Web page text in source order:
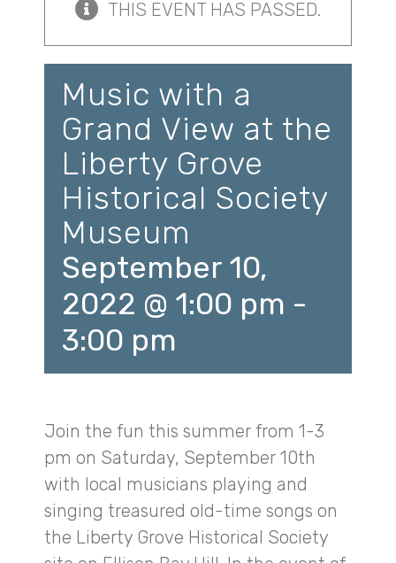
THIS EVENT HAS PASSED.
Music with a
Grand View at the
Liberty Grove
Historical Society
Museum
September 10,
2022 @ 1:00 pm -
3:00 pm
Join the fun this summer from 1-3
pm on Saturday, September 10th
with local musicians playing and
singing treasured old-time songs on
the Liberty Grove Historical Society